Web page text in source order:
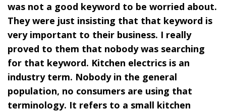
was not a good keyword to be worried about.
They were just insisting that that keyword is
very important to their business. I really
proved to them that nobody was searching
for that keyword. Kitchen electrics is an
industry term. Nobody in the general
population, no consumers are using that
terminology. It refers to a small kitchen